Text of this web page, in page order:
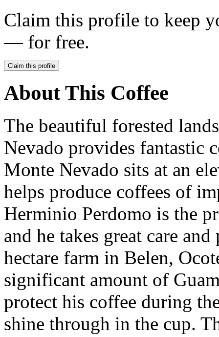
Claim this profile to keep
— for free.
Claim this profile
About This Coffee
The beautiful forested
Nevado provides fantastic
Monte Nevado sits at an
helps produce coffees of
Herminio Perdomo is the
and he takes great care
hectare farm in Belen,
significant amount of
protect his coffee during
shine through in the cup.